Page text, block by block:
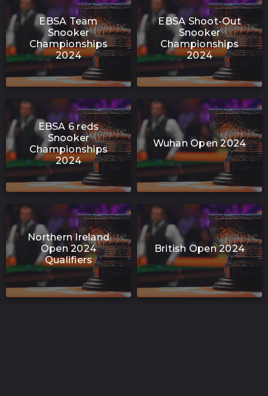
EBSA Team
Snooker
Championships
2024
EBSA Shoot-Out
Snooker
Championships
2024
EBSA 6 reds
Snooker
Championships
2024
Wuhan Open 2024
Northern Ireland
Open 2024
Qualifiers
British Open 2024